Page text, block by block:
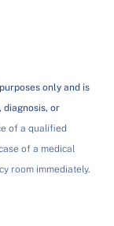
only and is
or
of a qualified
of a medical
room immediately.